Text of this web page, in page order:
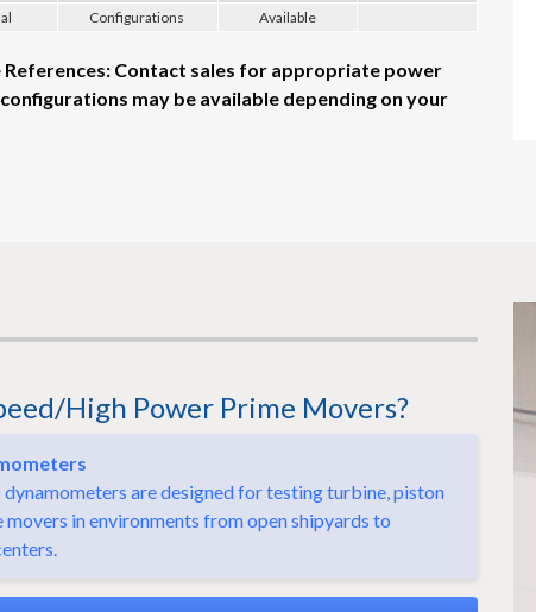
Configurations Available
References: Contact sales for appropriate power
may be available depending on your
High Power Prime Movers?
dynamometers are designed for testing turbine, piston
in environments from open shipyards to